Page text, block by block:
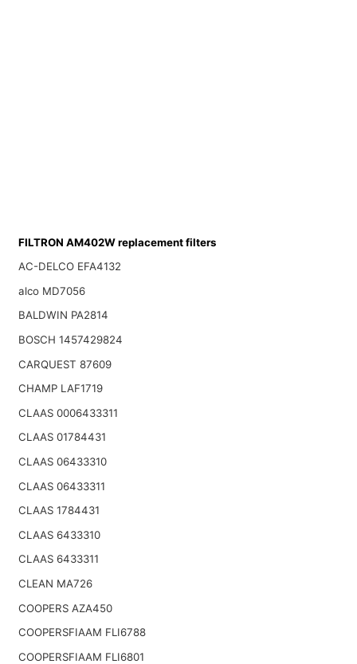
FILTRON AM402W replacement filters
AC-DELCO EFA4132
alco MD7056
BALDWIN PA2814
BOSCH 1457429824
CARQUEST 87609
CHAMP LAF1719
CLAAS 0006433311
CLAAS 01784431
CLAAS 06433310
CLAAS 06433311
CLAAS 1784431
CLAAS 6433310
CLAAS 6433311
CLEAN MA726
COOPERS AZA450
COOPERSFIAAM FLI6788
COOPERSFIAAM FLI6801